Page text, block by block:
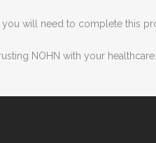
you will need to complete this
NOHN with your healthcare.